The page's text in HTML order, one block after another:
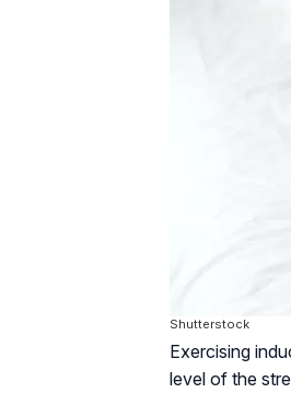
Shutterstock
Exercising
level of the